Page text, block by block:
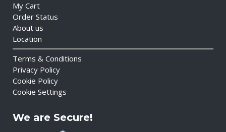
My Cart
Order Status
About us
Location
Terms & Conditions
Privacy Policy
Cookie Policy
Cookie Settings
We are Secure!